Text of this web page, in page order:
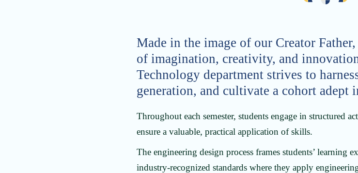
Made in the image of our Creator
of imagination, creativity, and
Technology department strives to
generation, and cultivate a cohort adept
Throughout each semester, students engage in structured
ensure a valuable, practical application of skills.
The engineering design process frames students’ learning
industry-recognized standards where they apply